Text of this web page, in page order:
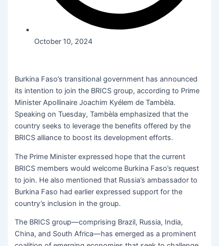
October 10, 2024
Burkina Faso’s transitional government has announced
its intention to join the BRICS group, according to Prime
Minister Apollinaire Joachim Kyélem de Tambèla.
Speaking on Tuesday, Tambèla emphasized that the
country seeks to leverage the benefits offered by the
BRICS alliance to boost its development efforts.
The Prime Minister expressed hope that the current
BRICS members would welcome Burkina Faso’s request
to join. He also mentioned that Russia’s ambassador to
Burkina Faso had earlier expressed support for the
country’s inclusion in the group.
The BRICS group—comprising Brazil, Russia, India,
China, and South Africa—has emerged as a prominent